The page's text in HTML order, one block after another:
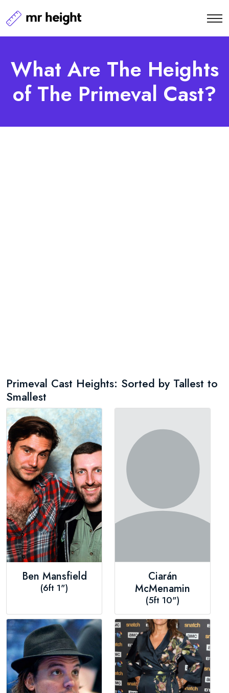
What Are The Heights
of The Primeval Cast?
Primeval Cast Heights: Sorted by Tallest to
Smallest
Ben Mansfield
(6ft 1")
Ciarán
McMenamin
(5ft 10")